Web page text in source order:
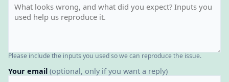
Please include the inputs you used so we can reproduce the issue.
Your email (optional, only if you want a reply)